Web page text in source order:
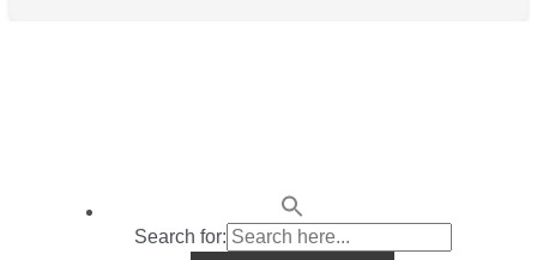
Search for: